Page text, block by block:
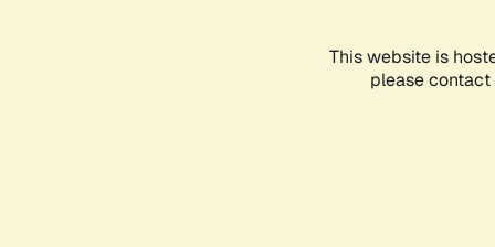
This website is
please contact